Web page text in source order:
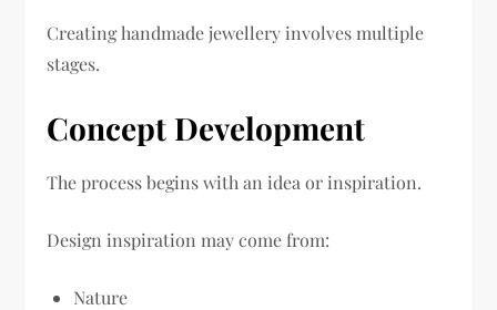
Creating handmade jewellery involves multiple
stages.
Concept Development
The process begins with an idea or inspiration.
Design inspiration may come from:
Nature